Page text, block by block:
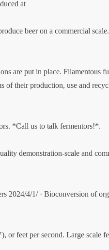
at
beer on a commercial
are put in place. Filamentous
of their production, use and
*Call us to talk fermentors!*.
demonstration-scale and
2024/4/1/ · Bioconversion of
or feet per second. Large scale